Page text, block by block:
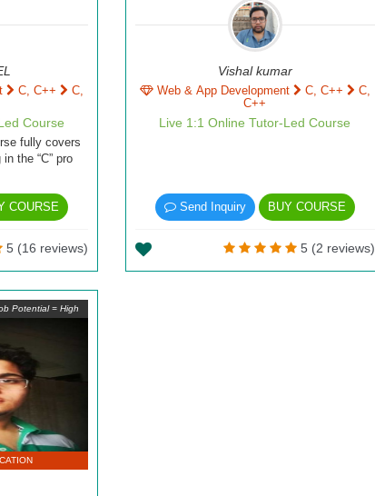
C, C++
C,
Course
fully covers
the “C” pro
COURSE
5 (16 reviews)
Vishal kumar
Web & App Development C, C++
C,
C++
Live 1:1 Online Tutor-Led Course
Send Inquiry BUY COURSE
5 (2 reviews)
Potential = High